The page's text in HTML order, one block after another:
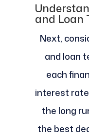
and Loan
Next,
and loan
each
interest rate
the long
the best